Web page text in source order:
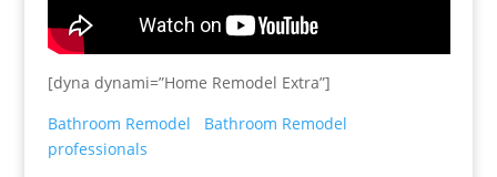
[dyna dynami=”Home Remodel Extra”]
Bathroom Remodel
Bathroom Remodel
professionals